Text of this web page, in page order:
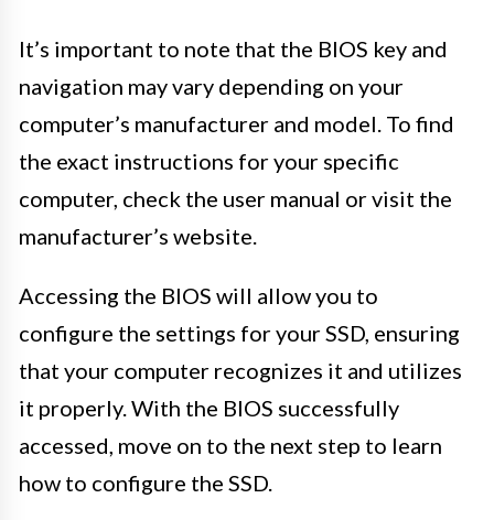
It’s important to note that the BIOS key and
navigation may vary depending on your
computer’s manufacturer and model. To find
the exact instructions for your specific
computer, check the user manual or visit the
manufacturer’s website.
Accessing the BIOS will allow you to
configure the settings for your SSD, ensuring
that your computer recognizes it and utilizes
it properly. With the BIOS successfully
accessed, move on to the next step to learn
how to configure the SSD.